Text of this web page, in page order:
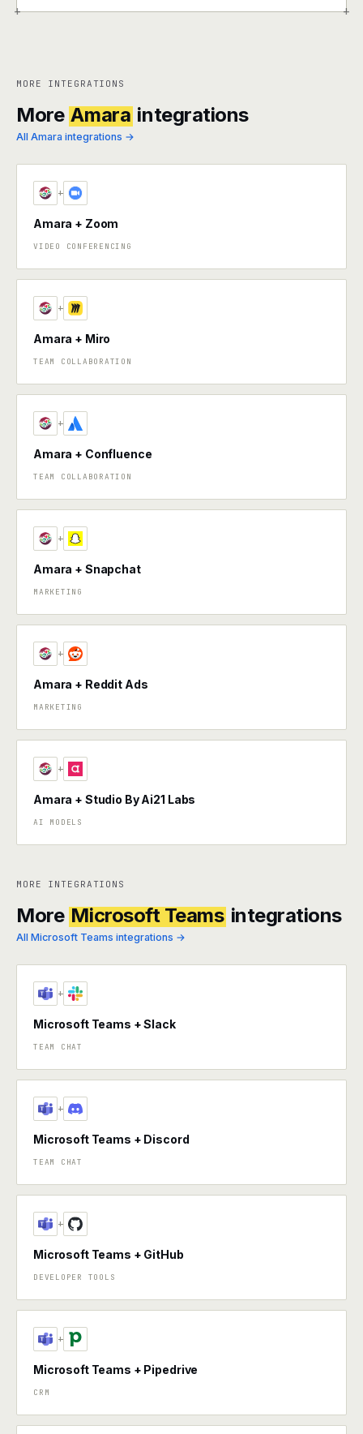
+ +
MORE INTEGRATIONS
More Amara integrations
All Amara integrations →
+
Amara + Zoom
VIDEO CONFERENCING
+
Amara + Miro
TEAM COLLABORATION
+
Amara + Confluence
TEAM COLLABORATION
+
Amara + Snapchat
MARKETING
+
Amara + Reddit Ads
MARKETING
+
Amara + Studio By Ai21 Labs
AI MODELS
MORE INTEGRATIONS
More Microsoft Teams integrations
All Microsoft Teams integrations →
+
Microsoft Teams + Slack
TEAM CHAT
+
Microsoft Teams + Discord
TEAM CHAT
+
Microsoft Teams + GitHub
DEVELOPER TOOLS
+
Microsoft Teams + Pipedrive
CRM